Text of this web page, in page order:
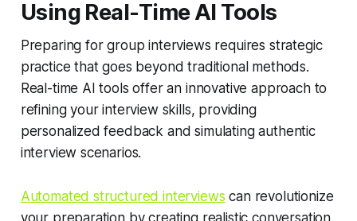
Using Real-Time AI Tools
Preparing for group interviews requires strategic
practice that goes beyond traditional methods.
Real-time AI tools offer an innovative approach to
refining your interview skills, providing
personalized feedback and simulating authentic
interview scenarios.
Automated structured interviews can revolutionize